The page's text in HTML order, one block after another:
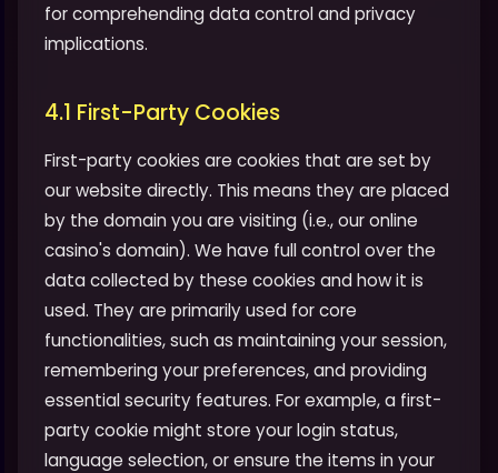
for comprehending data control and privacy
implications.
4.1 First-Party Cookies
First-party cookies are cookies that are set by
our website directly. This means they are placed
by the domain you are visiting (i.e., our online
casino's domain). We have full control over the
data collected by these cookies and how it is
used. They are primarily used for core
functionalities, such as maintaining your session,
remembering your preferences, and providing
essential security features. For example, a first-
party cookie might store your login status,
language selection, or ensure the items in your